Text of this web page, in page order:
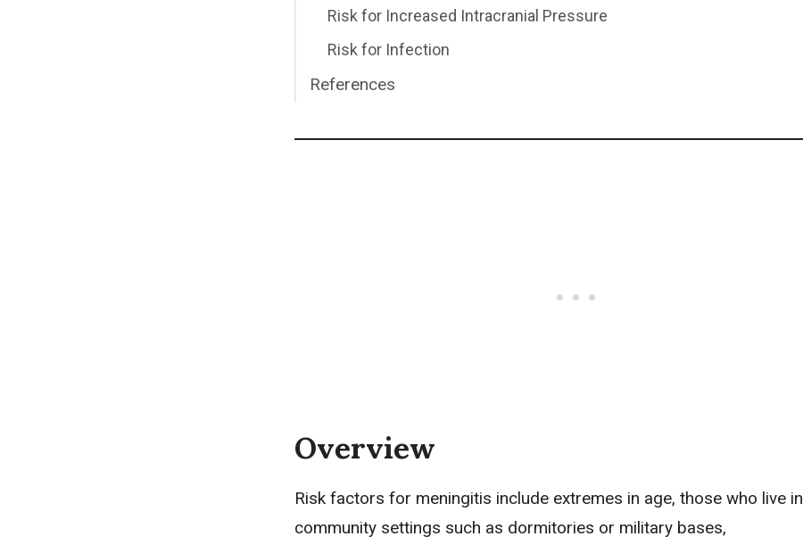
Risk for Increased Intracranial Pressure
Risk for Infection
References
Overview
Risk factors for meningitis include extremes in age, those who live in
community settings such as dormitories or military bases,